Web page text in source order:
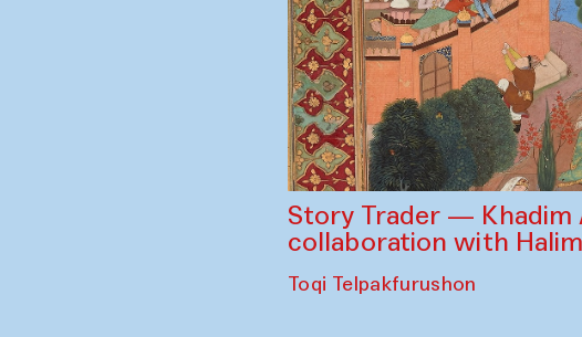
Story Trader — Khadim
collaboration with
Toqi Telpakfurushon